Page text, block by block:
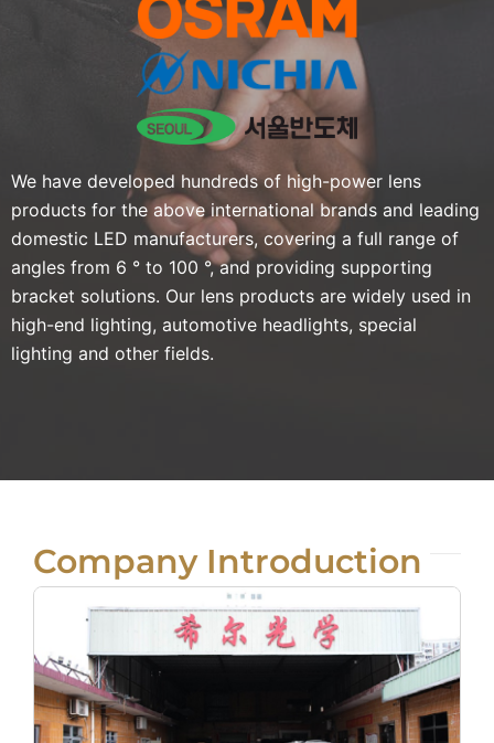
We have developed hundreds of high-power lens
products for the above international brands and leading
domestic LED manufacturers, covering a full range of
angles from 6 ° to 100 °, and providing supporting
bracket solutions. Our lens products are widely used in
high-end lighting, automotive headlights, special
lighting and other fields.
Company Introduction